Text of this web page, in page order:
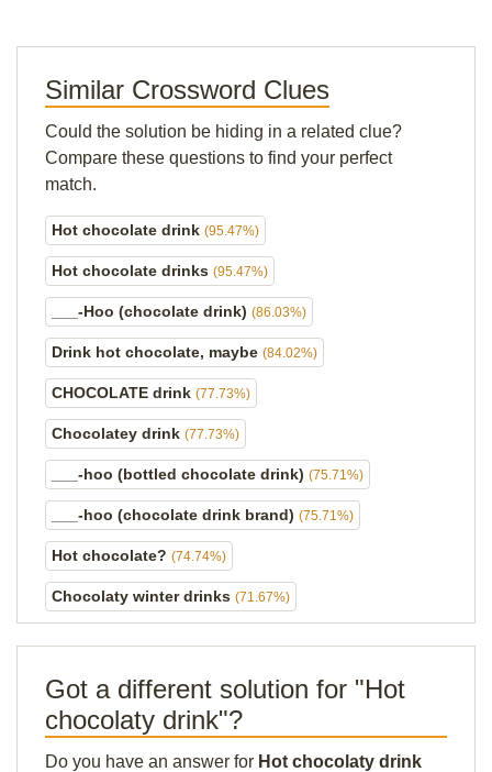
Similar Crossword Clues
Could the solution be hiding in a related clue?
Compare these questions to find your perfect
match.
Hot chocolate drink (95.47%)
Hot chocolate drinks (95.47%)
___-Hoo (chocolate drink) (86.03%)
Drink hot chocolate, maybe (84.02%)
CHOCOLATE drink (77.73%)
Chocolatey drink (77.73%)
___-hoo (bottled chocolate drink) (75.71%)
___-hoo (chocolate drink brand) (75.71%)
Hot chocolate? (74.74%)
Chocolaty winter drinks (71.67%)
Got a different solution for "Hot
chocolaty drink"?
Do you have an answer for Hot chocolaty drink